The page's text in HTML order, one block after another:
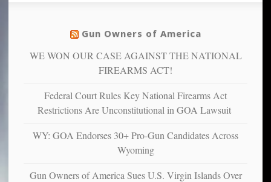
can
more”
warriors
more
depressed,
and
confirming
studies
suffer
Gun Owners of America
WE WON OUR CASE AGAINST THE NATIONAL
FIREARMS ACT!
Federal Court Rules Key National Firearms Act
Restrictions Are Unconstitutional in GOA Lawsuit
WY: GOA Endorses 30+ Pro-Gun Candidates Across
Wyoming
Gun Owners of America Sues U.S. Virgin Islands Over